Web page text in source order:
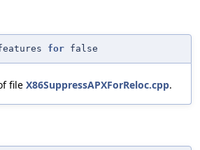
for false
file X86SuppressAPXForReloc.cpp.